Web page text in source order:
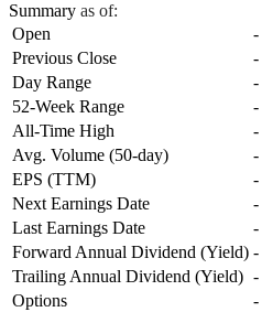
Summary as of:
Open
-
Previous Close
-
Day Range
-
52-Week Range
-
All-Time High
-
Avg. Volume (50-day)
-
EPS (TTM)
-
Next Earnings Date
-
Last Earnings Date
-
Forward Annual Dividend (Yield) -
Trailing Annual Dividend (Yield) -
Options
-